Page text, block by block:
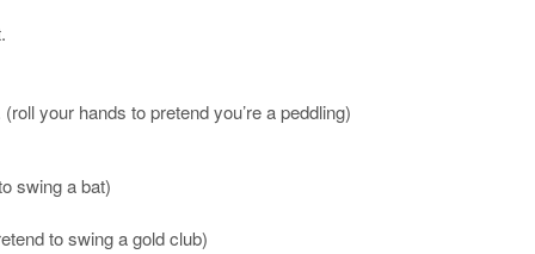
your hands to pretend you’re a peddling)
swing a bat)
to swing a gold club)